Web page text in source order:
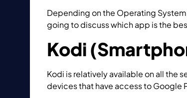
Depending on the Operating
going to discuss which app is the
Kodi
Kodi is relatively available on all the
devices that have access to Google